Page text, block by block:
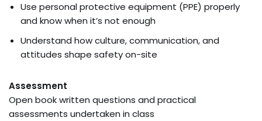
Use personal protective equipment (PPE) properly
and know when it’s not enough
Understand how culture, communication, and
attitudes shape safety on-site
Assessment
Open book written questions and practical
assessments undertaken in class